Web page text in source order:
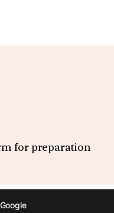
for preparation